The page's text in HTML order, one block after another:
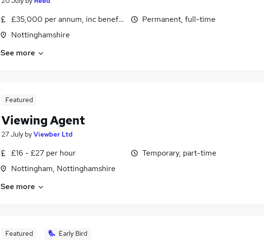
£35,000 per annum, inc benefits
Nottinghamshire
Permanent, full-time
See more
Featured
Viewing Agent
27 July byViewber Ltd
£16 - £27 per hour
Nottingham, Nottinghamshire
Temporary, part-time
See more
Featured Early Bird